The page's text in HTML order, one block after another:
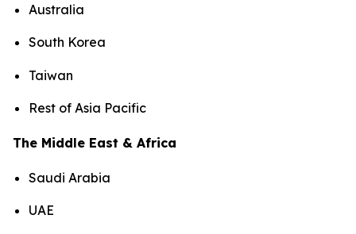
Australia
South Korea
Taiwan
Rest of Asia Pacific
The Middle East & Africa
Saudi Arabia
UAE